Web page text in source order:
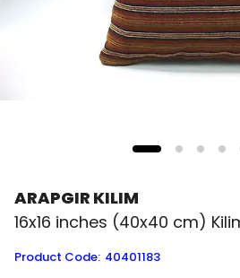
ARAPGIR KILIM
16x16 inches (40x40 cm)
Product Code: 40401183